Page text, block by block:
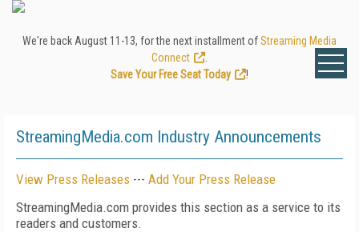
We're back August 11-13, for the next installment ofStreaming Media
Connect
Save Your Free Seat Today
!
StreamingMedia.com Industry Announcements
View Press Releases --- Add Your Press Release
StreamingMedia.com provides this section as a service to its
readers and customers.